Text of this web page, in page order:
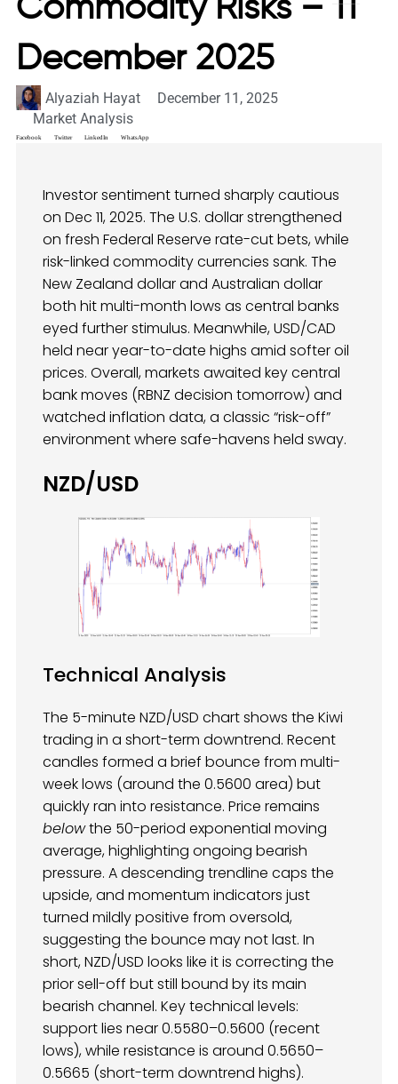
Commodity Risks – 11
December 2025
Alyaziah Hayat
December 11, 2025
Market Analysis
Facebook Twitter LinkedIn WhatsApp
Investor sentiment turned sharply cautious
on Dec 11, 2025. The U.S. dollar strengthened
on fresh Federal Reserve rate-cut bets, while
risk-linked commodity currencies sank. The
New Zealand dollar and Australian dollar
both hit multi-month lows as central banks
eyed further stimulus. Meanwhile, USD/CAD
held near year-to-date highs amid softer oil
prices. Overall, markets awaited key central
bank moves (RBNZ decision tomorrow) and
watched inflation data, a classic “risk-off”
environment where safe-havens held sway.
NZD/USD
Technical Analysis
The 5-minute NZD/USD chart shows the Kiwi
trading in a short-term downtrend. Recent
candles formed a brief bounce from multi-
week lows (around the 0.5600 area) but
quickly ran into resistance. Price remains
belowthe 50-period exponential moving
average, highlighting ongoing bearish
pressure. A descending trendline caps the
upside, and momentum indicators just
turned mildly positive from oversold,
suggesting the bounce may not last. In
short, NZD/USD looks like it is correcting the
prior sell-off but still bound by its main
bearish channel. Key technical levels:
support lies near 0.5580–0.5600 (recent
lows), while resistance is around 0.5650–
0.5665 (short-term downtrend highs).